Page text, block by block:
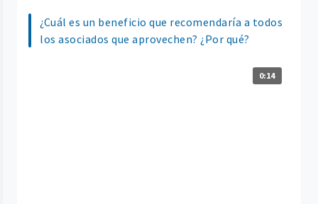
¿Cuál es un beneficio que recomendaría a todos
los asociados que aprovechen? ¿Por qué?
0:14